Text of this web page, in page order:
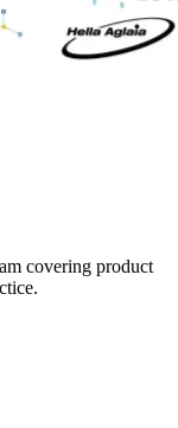
covering product